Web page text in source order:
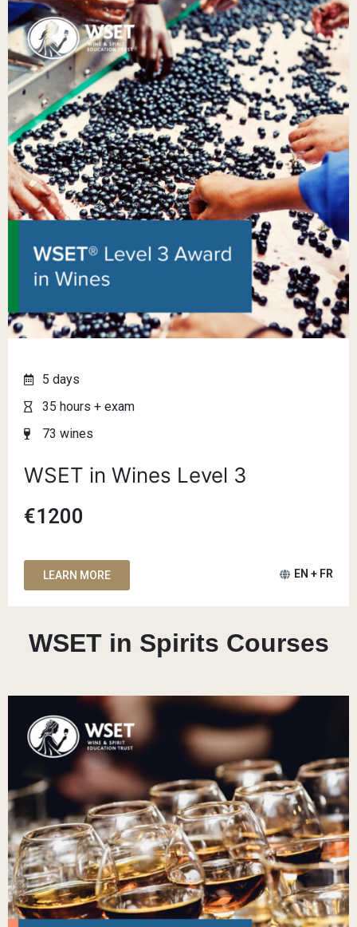
5 days
35 hours + exam
73 wines
WSET in Wines Level 3
€1200
LEARN MORE EN + FR
WSET in Spirits Courses